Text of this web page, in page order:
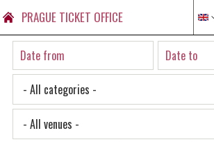
PRAGUE TICKET OFFICE